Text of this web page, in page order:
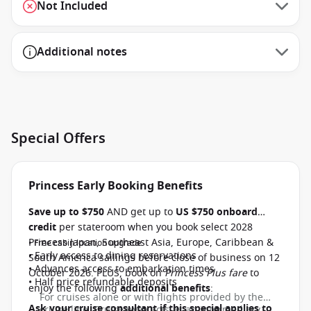
Not Included
Additional notes
Special Offers
Princess Early Booking Benefits
Save up to $750AND get up to US $750 onboard
credit per stateroom when you book select 2028
Princess Japan, Southeast Asia, Europe, Caribbean &
South America sailings before close of business on 12
October 2026. PLUS, book onPrincess Plus fareto
enjoy the followingadditional benefits:
• Free cabin location upgrade
• Early access to dining reservations
• Advances access to embarkation times
• Half price refundable deposits
For cruises alone or with flights provided by the